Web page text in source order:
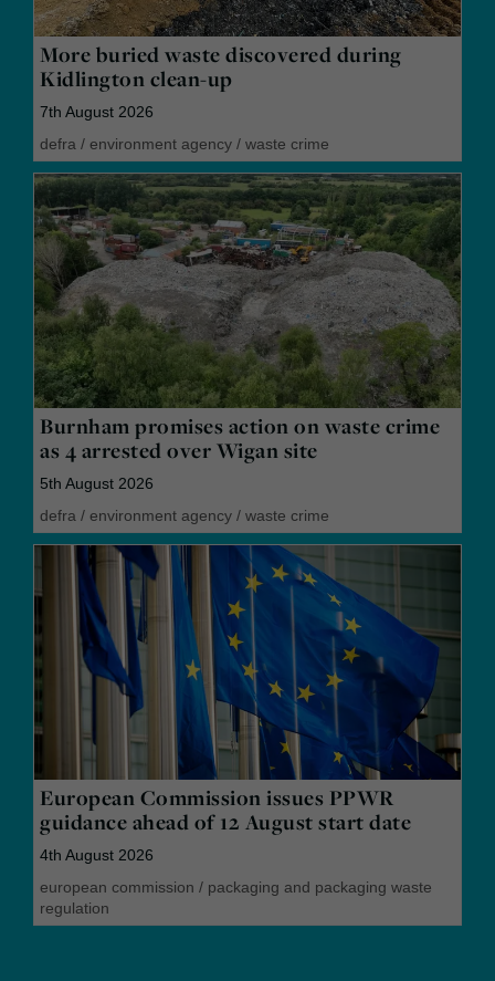
More buried waste discovered during
Kidlington clean-up
7th August 2026
defra / environment agency / waste crime
Burnham promises action on waste crime
as 4 arrested over Wigan site
5th August 2026
defra / environment agency / waste crime
European Commission issues PPWR
guidance ahead of 12 August start date
4th August 2026
european commission / packaging and packaging waste
regulation